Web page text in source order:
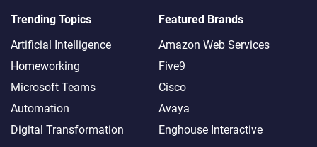
Trending Topics
Artificial Intelligence
Homeworking
Microsoft Teams
Automation
Digital Transformation
Featured Brands
Amazon Web Services
Five9
Cisco
Avaya
Enghouse Interactive